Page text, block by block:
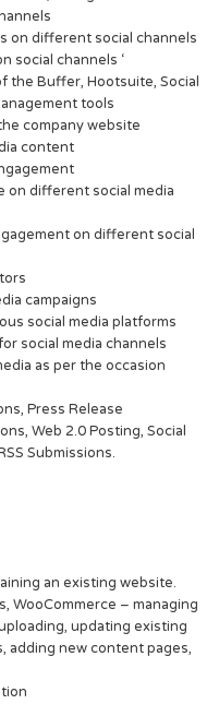
on different social channels
social channels ‘
the Buffer, Hootsuite, Social
tools
company website
content
on different social media
on different social
campaigns
social media platforms
social media channels
as per the occasion
Press Release
Web 2.0 Posting, Social
Submissions.
an existing website.
WooCommerce – managing
updating existing
adding new content pages,